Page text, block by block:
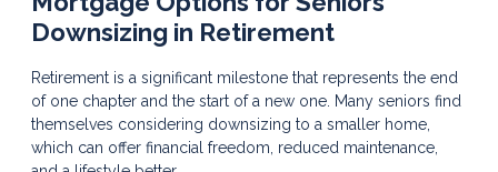
Downsizing in Retirement
Retirement is a significant milestone that represents the end
of one chapter and the start of a new one. Many seniors find
themselves considering downsizing to a smaller home,
which can offer financial freedom, reduced maintenance,